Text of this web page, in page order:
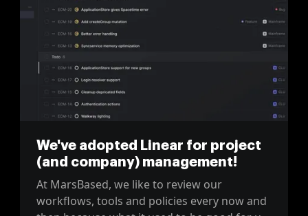
We've adopted Linear for project
(and company) management!
At MarsBased, we like to review our
workflows, tools and policies every now and